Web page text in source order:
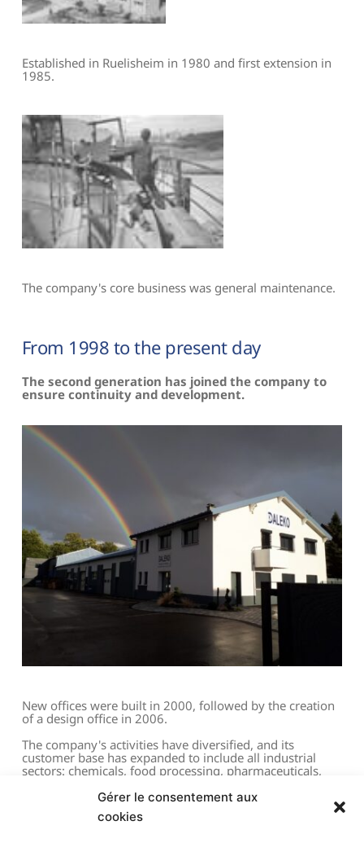
Gérer le consentement aux
cookies
Established in Ruelisheim in 1980 and first extension in
1985.
The company's core business was general maintenance.
From 1998 to the present day
The second generation has joined the company to
ensure continuity and development.
New offices were built in 2000, followed by the creation
of a design office in 2006.
The company's activities have diversified, and its
customer base has expanded to include all industrial
sectors: chemicals, food processing, pharmaceuticals,
The company's boiler and industrial equipment
containerization and SKID production business has